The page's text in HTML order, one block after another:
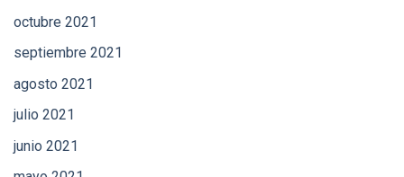
octubre 2021
septiembre 2021
agosto 2021
julio 2021
junio 2021